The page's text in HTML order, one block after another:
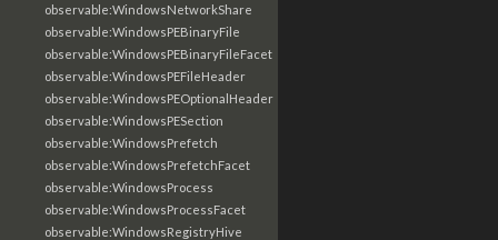
observable:WindowsNetworkShare
observable:WindowsPEBinaryFile
observable:WindowsPEBinaryFileFacet
observable:WindowsPEFileHeader
observable:WindowsPEOptionalHeader
observable:WindowsPESection
observable:WindowsPrefetch
observable:WindowsPrefetchFacet
observable:WindowsProcess
observable:WindowsProcessFacet
observable:WindowsRegistryHive